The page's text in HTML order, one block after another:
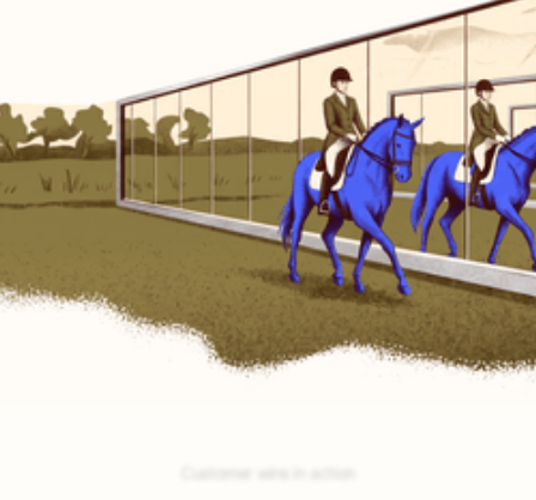
Encore self-tests and auto-optimizes.
No guesswork.Encore nails your best-bet opportunities.
Encore auto-builds your agents.